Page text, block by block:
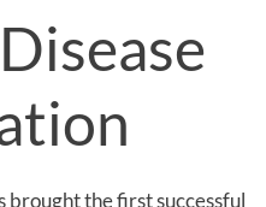
brought the first successful